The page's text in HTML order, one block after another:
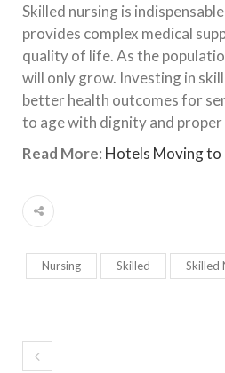
Skilled nursing is
provides complex medical
quality of life. As the
will only grow. Investing in
better health outcomes for
to age with dignity and proper
Read More: Hotels Moving to
Nursing Skilled Skilled